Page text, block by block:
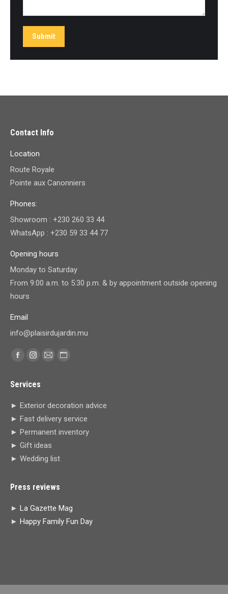
Submit
Contact Info
Location
Route Royale
Pointe aux Canonniers
Phones:
Showroom : +230 260 33 44
WhatsApp : +230 59 33 44 77
Opening hours
Monday to Saturday
From 9:00 a.m. to 5:30 p.m. & by appointment outside opening
hours
Email
info@plaisirdujardin.mu
Find us on:
Facebook
opens
in
new
window
Instagram
opens
in
new
Mail
in
window
Website
Services
► Exterior decoration advice
► Fast delivery service
► Permanent inventory
► Gift ideas
► Wedding list
Press reviews
► La Gazette Mag
► Happy Family Fun Day